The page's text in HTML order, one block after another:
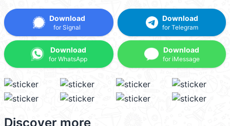
Download
for Signal
Download
for WhatsApp
Download
for Telegram
Download
for iMessage
Discover more